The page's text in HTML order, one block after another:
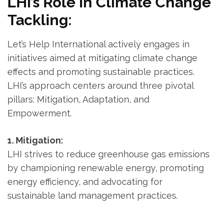
Tackling:
Let’s Help International actively engages in
initiatives aimed at mitigating climate change
effects and promoting sustainable practices.
LHI’s approach centers around three pivotal
pillars: Mitigation, Adaptation, and
Empowerment.
1. Mitigation:
LHI strives to reduce greenhouse gas emissions
by championing renewable energy, promoting
energy efficiency, and advocating for
sustainable land management practices.